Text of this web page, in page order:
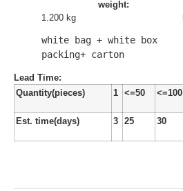
weight:
1.200 kg
white bag + white box
packing+ carton
Lead Time:
Quantity(pieces)
1 <=50 <=100
Est. time(days) 3 25 30